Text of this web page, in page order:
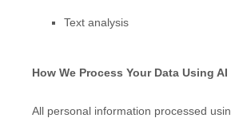
Text analysis
How We Process Your Data Using AI
All personal information processed